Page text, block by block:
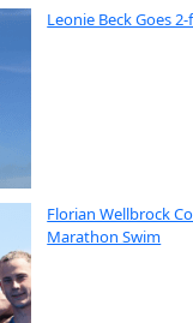
Leonie Beck Goes
Florian Wellbrock
Marathon Swim